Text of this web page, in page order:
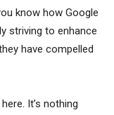
know how Google
striving to enhance
have compelled
It’s nothing